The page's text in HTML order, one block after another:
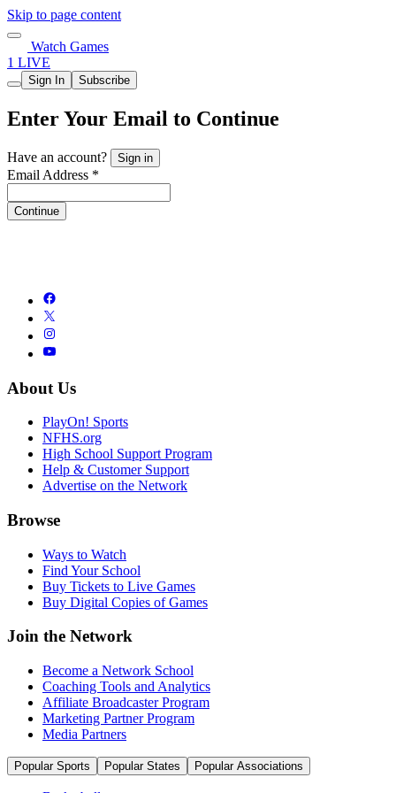
Skip to page content
Watch Games
1 LIVE
Sign In Subscribe
Enter Your Email to Continue
Have an account? Sign in
Email Address *
Continue
About Us
PlayOn! Sports
NFHS.org
High School Support Program
Help & Customer Support
Advertise on the Network
Browse
Ways to Watch
Find Your School
Buy Tickets to Live Games
Buy Digital Copies of Games
Join the Network
Become a Network School
Coaching Tools and Analytics
Affiliate Broadcaster Program
Marketing Partner Program
Media Partners
Popular Sports Popular States Popular Associations